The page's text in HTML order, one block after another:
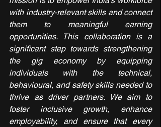
with industry-relevant skills and connect
them to meaningful earning
opportunities. This collaboration is a
significant step towards strengthening
the gig economy by equipping
individuals with the technical,
behavioural, and safety skills needed to
thrive as driver partners. We aim to
foster inclusive growth, enhance
employability, and ensure that every